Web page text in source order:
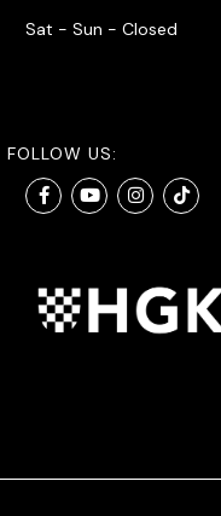
Sat - Sun - Closed
FOLLOW US: